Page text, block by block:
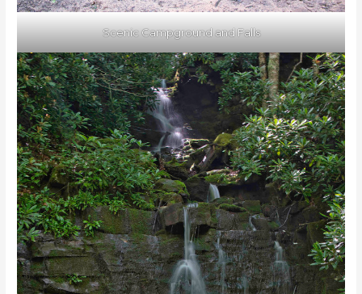
Scenic Campground and Falls